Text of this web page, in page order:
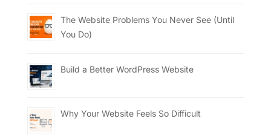
The Website Problems You Never See (Until
You Do)
Build a Better WordPress Website
Why Your Website Feels So Difficult